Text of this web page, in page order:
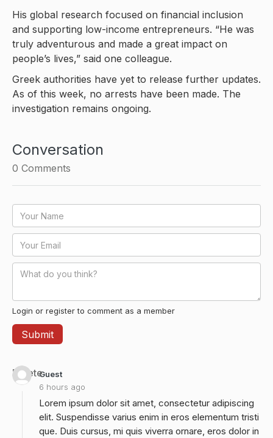
His global research focused on financial inclusion
and supporting low-income entrepreneurs. “He was
truly adventurous and made a great impact on
people’s lives,” said one colleague.
Greek authorities have yet to release further updates.
As of this week, no arrests have been made. The
investigation remains ongoing.
Conversation
0 Comments
Login or register to comment as a member
Guest
6 hours ago
Delete
Lorem ipsum dolor sit amet, consectetur adipiscing
elit. Suspendisse varius enim in eros elementum tristi
que. Duis cursus, mi quis viverra ornare, eros dolor in